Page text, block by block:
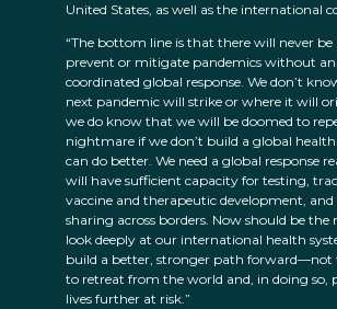
United States, as well as the international
“The bottom line is that there will never
prevent or mitigate pandemics without an
coordinated global response. We don’t
next pandemic will strike or where it will
we do know that we will be doomed to
nightmare if we don’t build a global
can do better. We need a global response
will have sufficient capacity for testing,
vaccine and therapeutic development,
sharing across borders. Now should be
look deeply at our international health
build a better, stronger path forward—not
to retreat from the world and, in doing so,
lives further at risk.”